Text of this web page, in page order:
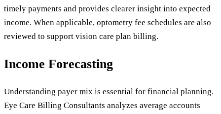
timely payments and provides clearer insight into expected
income. When applicable, optometry fee schedules are also
reviewed to support vision care plan billing.
Income Forecasting
Understanding payer mix is essential for financial planning.
Eye Care Billing Consultants analyzes average accounts